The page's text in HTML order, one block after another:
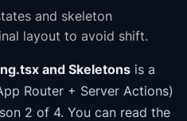
and skeleton
layout to avoid shift.
and Skeletons is a
Router + Server Actions)
2 of 4. You can read the